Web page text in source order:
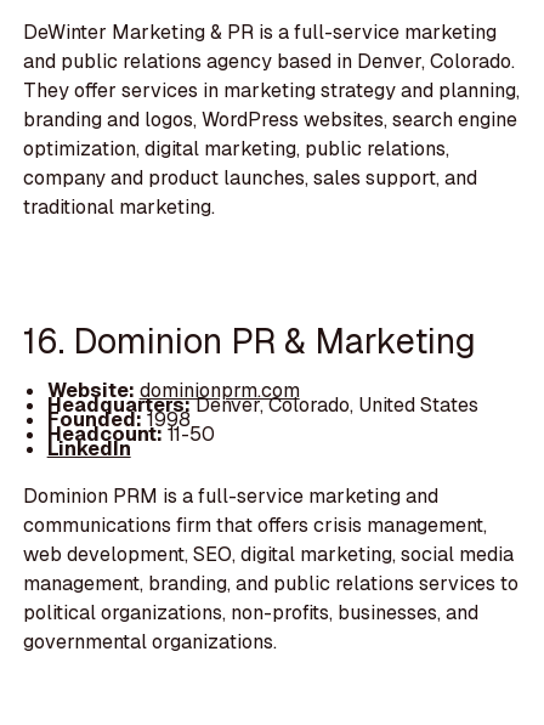
DeWinter Marketing & PR is a full-service marketing
and public relations agency based in Denver, Colorado.
They offer services in marketing strategy and planning,
branding and logos, WordPress websites, search engine
optimization, digital marketing, public relations,
company and product launches, sales support, and
traditional marketing.
16. Dominion PR & Marketing
Website: dominionprm.com
Headquarters:Denver, Colorado, United States
Founded:1998
Headcount:11-50
LinkedIn
Dominion PRM is a full-service marketing and
communications firm that offers crisis management,
web development, SEO, digital marketing, social media
management, branding, and public relations services to
political organizations, non-profits, businesses, and
governmental organizations.